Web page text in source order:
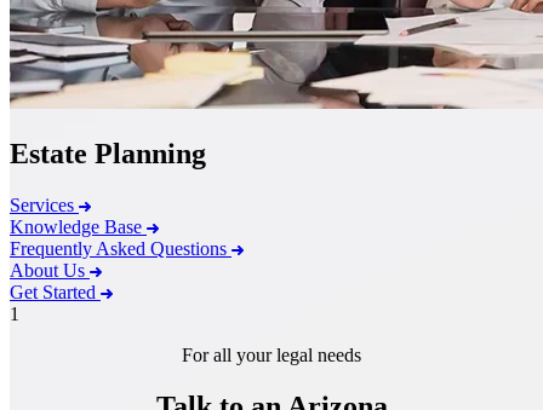
Estate Planning
Services
Knowledge Base
Frequently Asked Questions
About Us
Get Started
1
For all your legal needs